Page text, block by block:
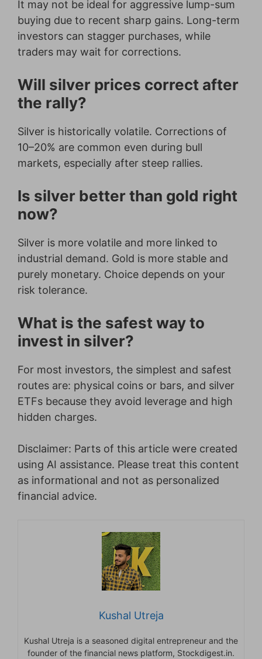
It may not be ideal for aggressive lump-sum
buying due to recent sharp gains. Long-term
investors can stagger purchases, while
traders may wait for corrections.
Will silver prices correct after
the rally?
Silver is historically volatile. Corrections of
10–20% are common even during bull
markets, especially after steep rallies.
Is silver better than gold right
now?
Silver is more volatile and more linked to
industrial demand. Gold is more stable and
purely monetary. Choice depends on your
risk tolerance.
What is the safest way to
invest in silver?
For most investors, the simplest and safest
routes are: physical coins or bars, and silver
ETFs because they avoid leverage and high
hidden charges.
Disclaimer: Parts of this article were created
using AI assistance. Please treat this content
as informational and not as personalized
financial advice.
Kushal Utreja
Kushal Utreja is a seasoned digital entrepreneur and the
founder of the financial news platform, Stockdigest.in.